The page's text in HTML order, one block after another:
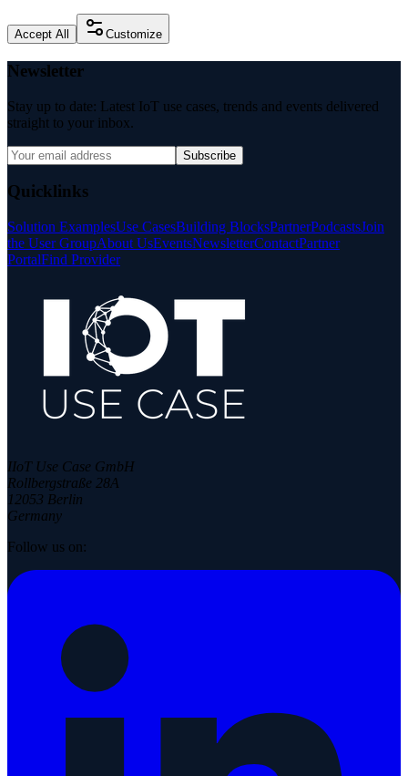
Accept All Customize
Newsletter
Stay up to date: Latest IoT use cases, trends and events delivered
straight to your inbox.
Subscribe
Quicklinks
Solution ExamplesUse CasesBuilding BlocksPartnerPodcastsJoin
the User GroupAbout UsEventsNewsletterContactPartner
PortalFind Provider
IIoT Use Case GmbH
Rollbergstraße 28A
12053 Berlin
Germany
Follow us on: